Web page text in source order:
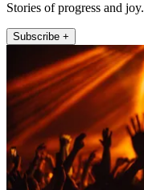
Stories of progress and joy.
Subscribe +